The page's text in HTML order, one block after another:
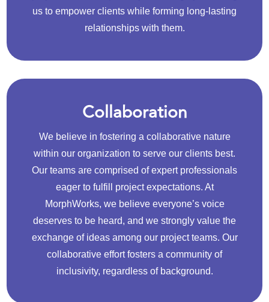
us to empower clients while forming long-lasting
relationships with them.
Collaboration
We believe in fostering a collaborative nature
within our organization to serve our clients best.
Our teams are comprised of expert professionals
eager to fulfill project expectations. At
MorphWorks, we believe everyone’s voice
deserves to be heard, and we strongly value the
exchange of ideas among our project teams. Our
collaborative effort fosters a community of
inclusivity, regardless of background.